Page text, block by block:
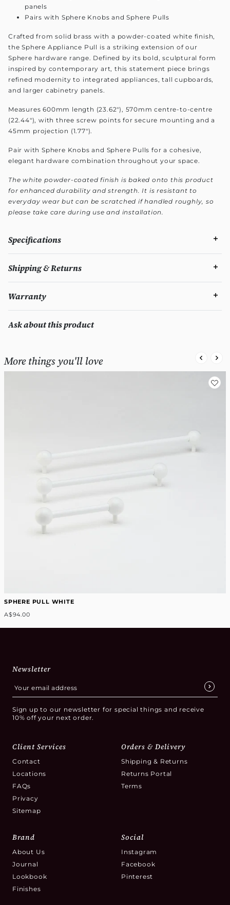
panels
Pairs with Sphere Knobs and Sphere Pulls
Crafted from solid brass with a powder-coated white finish,
the Sphere Appliance Pull is a striking extension of our
Sphere hardware range. Defined by its bold, sculptural form
inspired by contemporary art, this statement piece brings
refined modernity to integrated appliances, tall cupboards,
and larger cabinetry panels.
Measures 600mm length (23.62"), 570mm centre-to-centre
(22.44"), with three screw points for secure mounting and a
45mm projection (1.77").
Pair with Sphere Knobs and Sphere Pulls for a cohesive,
elegant hardware combination throughout your space.
The white powder-coated finish is baked onto this product
for enhanced durability and strength. It is resistant to
everyday wear but can be scratched if handled roughly, so
please take care during use and installation.
Specifications
Shipping & Returns
Warranty
Ask about this product
More things you'll love
SPHERE PULL WHITE
A$94.00
Newsletter
Sign up to our newsletter for special things and receive
10% off your next order.
Client Services
Contact
Locations
FAQs
Privacy
Sitemap
Orders & Delivery
Shipping & Returns
Returns Portal
Terms
Brand
About Us
Journal
Lookbook
Finishes
Social
Instagram
Facebook
Pinterest